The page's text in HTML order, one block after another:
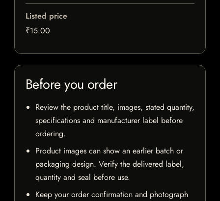
Listed price
₹15.00
Before you order
Review the product title, images, stated quantity,
specifications and manufacturer label before
ordering.
Product images can show an earlier batch or
packaging design. Verify the delivered label,
quantity and seal before use.
Keep your order confirmation and photograph